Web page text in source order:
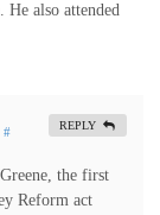
also attended
#
the first
Reform act
REPLY